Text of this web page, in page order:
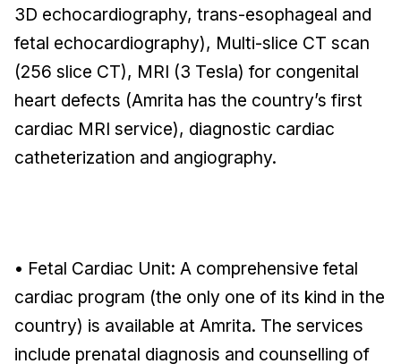
3D echocardiography, trans-esophageal and
fetal echocardiography), Multi-slice CT scan
(256 slice CT), MRI (3 Tesla) for congenital
heart defects (Amrita has the country’s first
cardiac MRI service), diagnostic cardiac
catheterization and angiography.
• Fetal Cardiac Unit: A comprehensive fetal
cardiac program (the only one of its kind in the
country) is available at Amrita. The services
include prenatal diagnosis and counselling of